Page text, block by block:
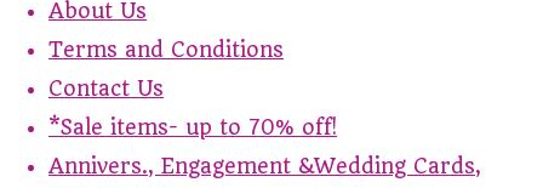
About Us
Terms and Conditions
Contact Us
*Sale items- up to 70% off!
Annivers., Engagement &Wedding Cards,